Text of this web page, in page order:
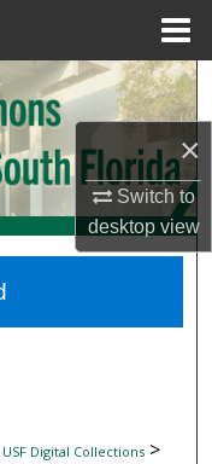
×
Switch to
desktopview
USF Digital Collections>